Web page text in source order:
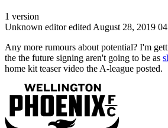
1 version
Unknown editor edited August 28, 2019
Any more rumours about potential? I'm
the the future signing aren't going to be as
home kit teaser video the A-league posted.